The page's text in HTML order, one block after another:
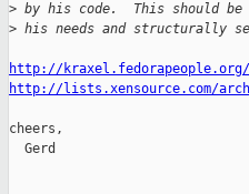
> by his code.  This should
> his needs and structurally
http://kraxel.fedorapeople.org/
http://lists.xensource.com/
cheers,
  Gerd